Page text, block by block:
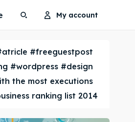
Search
Search
My account
#freeguestpost
#wordpress #design
the most executions
ranking list 2014